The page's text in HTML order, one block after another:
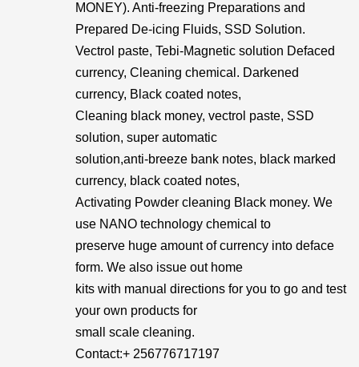
MONEY). Anti-freezing Preparations and
Prepared De-icing Fluids, SSD Solution.
Vectrol paste, Tebi-Magnetic solution Defaced
currency, Cleaning chemical. Darkened
currency, Black coated notes,
Cleaning black money, vectrol paste, SSD
solution, super automatic
solution,anti-breeze bank notes, black marked
currency, black coated notes,
Activating Powder cleaning Black money. We
use NANO technology chemical to
preserve huge amount of currency into deface
form. We also issue out home
kits with manual directions for you to go and test
your own products for
small scale cleaning.
Contact:+ 256776717197